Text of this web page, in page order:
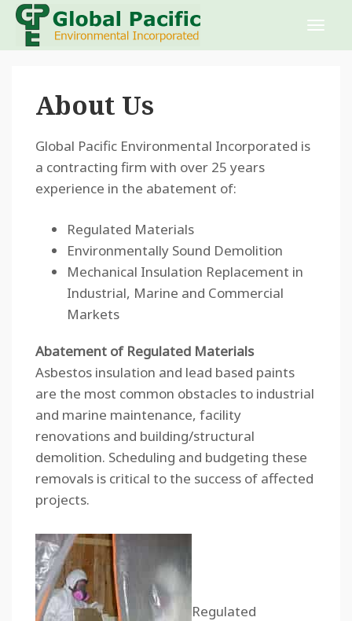
About Us
Global Pacific Environmental Incorporated is
a contracting firm with over 25 years
experience in the abatement of:
Regulated Materials
Environmentally Sound Demolition
Mechanical Insulation Replacement in
Industrial, Marine and Commercial
Markets
Abatement of Regulated Materials
Asbestos insulation and lead based paints
are the most common obstacles to industrial
and marine maintenance, facility
renovations and building/structural
demolition. Scheduling and budgeting these
removals is critical to the success of affected
projects.
Regulated